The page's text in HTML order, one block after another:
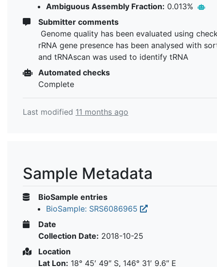
Ambiguous Assembly Fraction: 0.013%
Submitter comments
Genome quality has been evaluated using
rRNA gene presence has been analysed with
and tRNAscan was used to identify tRNA
Automated checks
Complete
Last modified 11 months ago
Sample Metadata
BioSample entries
BioSample: SRS6086965
Date
Collection Date: 2018-10-25
Location
Lat Lon: 18° 45′ 49″ S, 146° 31′ 9.6″ E